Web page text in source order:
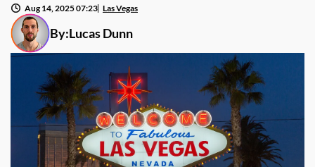
By:Lucas Dunn
Aug 14, 2025 07:23 Las Vegas